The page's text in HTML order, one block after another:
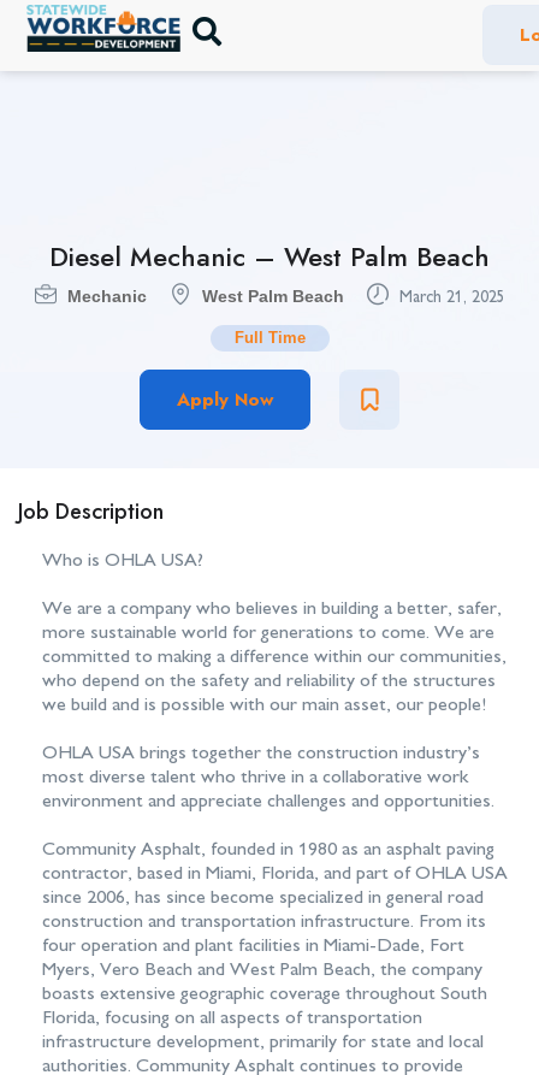
Diesel Mechanic – West Palm Beach
Mechanic West Palm Beach March 21, 2025
Full Time
Apply Now
Job Description
Who is OHLA USA?
We are a company who believes in building a better, safer,
more sustainable world for generations to come. We are
committed to making a difference within our communities,
who depend on the safety and reliability of the structures
we build and is possible with our main asset, our people!
OHLA USA brings together the construction industry’s
most diverse talent who thrive in a collaborative work
environment and appreciate challenges and opportunities.
Community Asphalt, founded in 1980 as an asphalt paving
contractor, based in Miami, Florida, and part of OHLA USA
since 2006, has since become specialized in general road
construction and transportation infrastructure. From its
four operation and plant facilities in Miami-Dade, Fort
Myers, Vero Beach and West Palm Beach, the company
boasts extensive geographic coverage throughout South
Florida, focusing on all aspects of transportation
infrastructure development, primarily for state and local
authorities. Community Asphalt continues to provide